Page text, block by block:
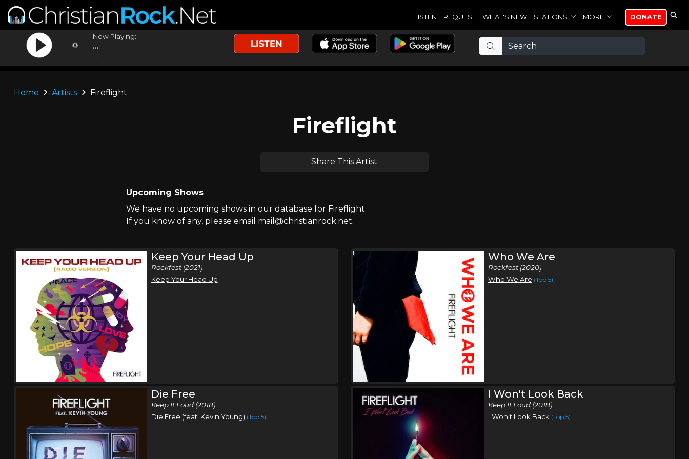
LISTEN REQUEST WHAT'S NEW STATIONS MORE DONATE
Now Playing:
...
Home Artists Fireflight
Fireflight
Share This Artist
Upcoming Shows
We have no upcoming shows in our database for Fireflight.
If you know of any, please email mail@christianrock.net.
Keep Your Head Up
Rockfest (2021)
Keep Your Head Up
Who We Are
Rockfest (2020)
Who We Are (Top 5)
Die Free
Keep It Loud (2018)
Die Free (feat. Kevin Young) (Top 5)
I Won't Look Back
Keep It Loud (2018)
I Won't Look Back (Top 5)